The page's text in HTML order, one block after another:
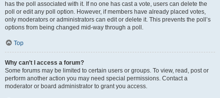
has the poll associated with it. If no one has cast a vote, users can delete the
poll or edit any poll option. However, if members have already placed votes,
only moderators or administrators can edit or delete it. This prevents the poll’s
options from being changed mid-way through a poll.
Top
Why can’t I access a forum?
Some forums may be limited to certain users or groups. To view, read, post or
perform another action you may need special permissions. Contact a
moderator or board administrator to grant you access.